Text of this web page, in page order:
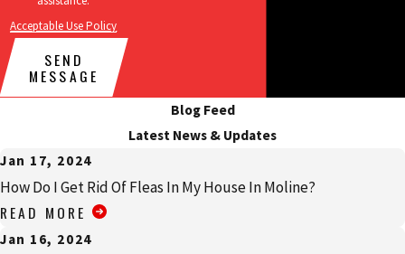
Acceptable Use Policy
SEND
MESSAGE
Blog Feed
Latest News & Updates
Jan 17, 2024
How Do I Get Rid Of Fleas In My House In Moline?
READ MORE
Jan 16, 2024